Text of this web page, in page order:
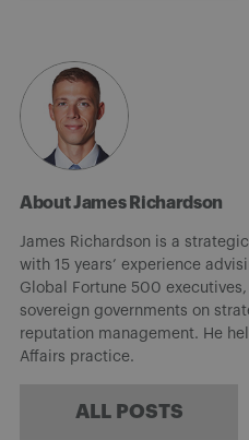
About James Richardson
James Richardson is a
with 15 years’ experience
Global Fortune 500
sovereign governments on
reputation management. He
Affairs practice.
ALL POSTS